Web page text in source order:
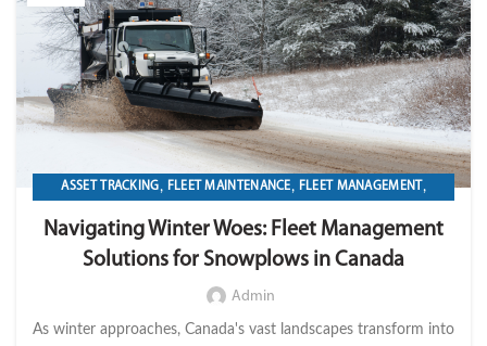
ASSET TRACKING, FLEET MAINTENANCE, FLEET MANAGEMENT ,
IMPORT LVM TECH TELEMATICS
Navigating Winter Woes: Fleet Management
Solutions for Snowplows in Canada
Admin
As winter approaches, Canada's vast landscapes transform into